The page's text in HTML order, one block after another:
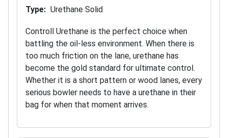
Type Urethane Solid
Controll Urethane is the perfect choice when
battling the oil-less environment. When there is
too much friction on the lane, urethane has
become the gold standard for ultimate control.
Whether it is a short pattern or wood lanes, every
serious bowler needs to have a urethane in their
bag for when that moment arrives.